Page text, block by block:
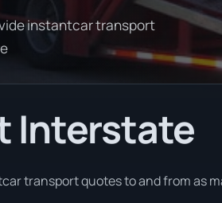
instantcar transport
Interstate
transport quotes to and from as